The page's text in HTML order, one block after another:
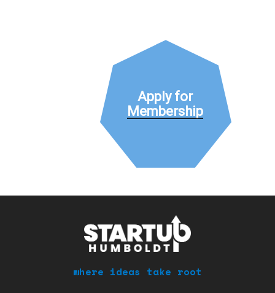
Apply for
Membership
where ideas take root